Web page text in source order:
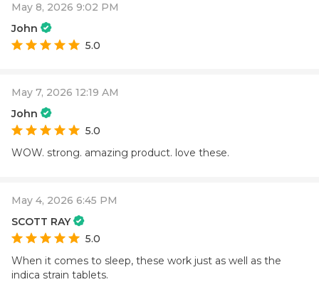
May 8, 2026 9:02 PM
John
5.0
May 7, 2026 12:19 AM
John
5.0
WOW. strong. amazing product. love these.
May 4, 2026 6:45 PM
SCOTT RAY
5.0
When it comes to sleep, these work just as well as the
indica strain tablets.